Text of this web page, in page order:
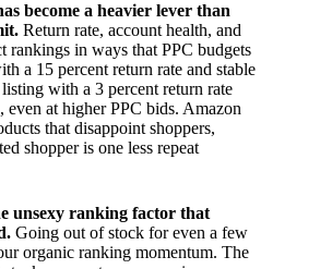
become a heavier lever than
Return rate, account health, and
in ways that PPC budgets
a 15 percent return rate and stable
with a 3 percent return rate
even at higher PPC bids. Amazon
that disappoint shoppers,
shopper is one less repeat
unsexy ranking factor that
Going out of stock for even a few
organic ranking momentum. The